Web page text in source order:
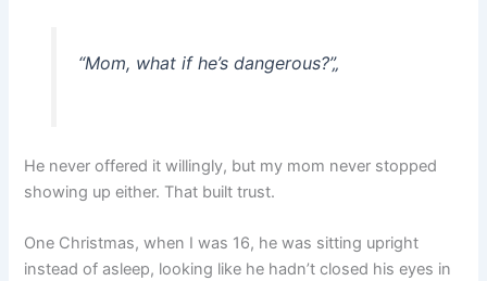
“Mom, what if he’s dangerous?”„
He never offered it willingly, but my mom never stopped
showing up either. That built trust.
One Christmas, when I was 16, he was sitting upright
instead of asleep, looking like he hadn’t closed his eyes in